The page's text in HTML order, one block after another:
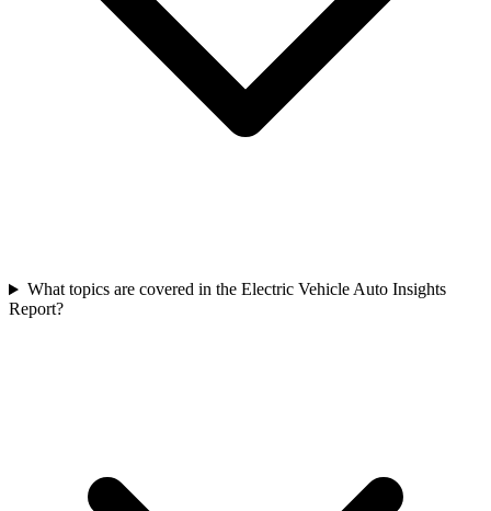
What topics are covered in the Electric Vehicle Auto Insights
Report?